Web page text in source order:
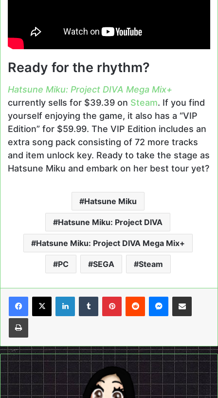
Ready for the rhythm?
Hatsune Miku: Project DIVA Mega Mix+
currently sells for $39.39 on Steam. If you find
yourself enjoying the game, it also has a “VIP
Edition” for $59.99. The VIP Edition includes an
extra song pack consisting of 72 more tracks
and item unlock key. Ready to take the stage as
Hatsune Miku and embark on her best tour yet?
Hatsune Miku
Hatsune Miku: Project DIVA
Hatsune Miku: Project DIVA Mega Mix+
PC SEGA Steam
LinkedInTumblrPinterestReddit Messenger
Share via Email
Print